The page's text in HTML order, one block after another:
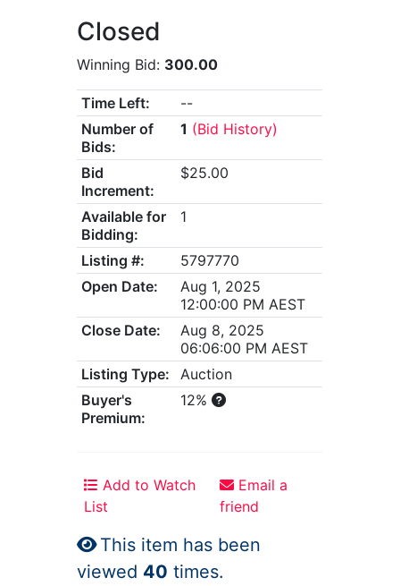
Closed
Winning Bid: 300.00
Time Left:
--
Number of
Bids:
1 (Bid History)
Bid
Increment:
$25.00
Available for
Bidding:
1
Listing #:
5797770
Open Date:
Aug 1, 2025
12:00:00 PM AEST
Close Date:
Aug 8, 2025
06:06:00 PM AEST
Listing Type:
Auction
Buyer's
Premium:
12%
Add to Watch
List
Email a
friend
This item has been
viewed 40 times.